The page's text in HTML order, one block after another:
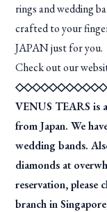
rings and wedding
crafted to your
JAPAN just for you.
Check out our
VENUS TEARS is
from Japan. We
wedding bands.
diamonds at
reservation, please
branch in